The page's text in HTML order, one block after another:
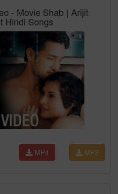
- Movie Shab | Arijit
Hindi Songs
MP3
MP4